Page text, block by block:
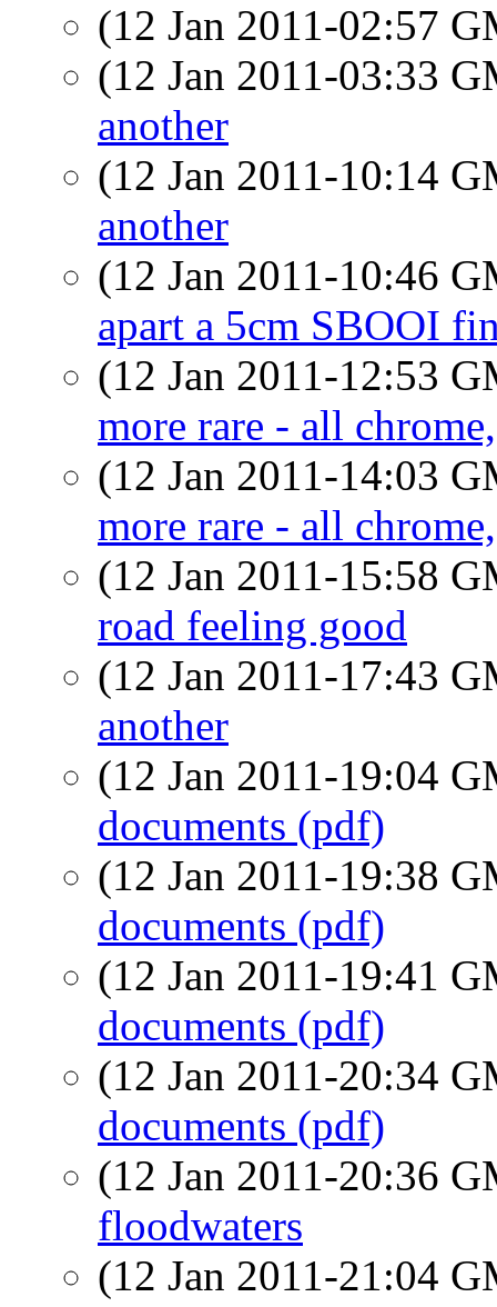
(12 Jan 2011-02:57
(12 Jan 2011-03:33
another
(12 Jan 2011-10:14
another
(12 Jan 2011-10:46
apart a 5cm SBOOI
(12 Jan 2011-12:53
more rare - all
(12 Jan 2011-14:03
more rare - all
(12 Jan 2011-15:58
road feeling good
(12 Jan 2011-17:43
another
(12 Jan 2011-19:04
documents (pdf)
(12 Jan 2011-19:38
documents (pdf)
(12 Jan 2011-19:41
documents (pdf)
(12 Jan 2011-20:34
documents (pdf)
(12 Jan 2011-20:36
floodwaters
(12 Jan 2011-21:04